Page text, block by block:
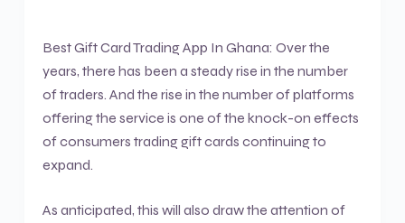
Best Gift Card Trading App In Ghana: Over the
years, there has been a steady rise in the number
of traders. And the rise in the number of platforms
offering the service is one of the knock-on effects
of consumers trading gift cards continuing to
expand.
As anticipated, this will also draw the attention of